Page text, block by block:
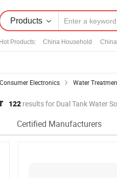
Products
Hot Products: China Household
Consumer Electronics Water
122 results for Dual Tank Water
Certified Manufacturers